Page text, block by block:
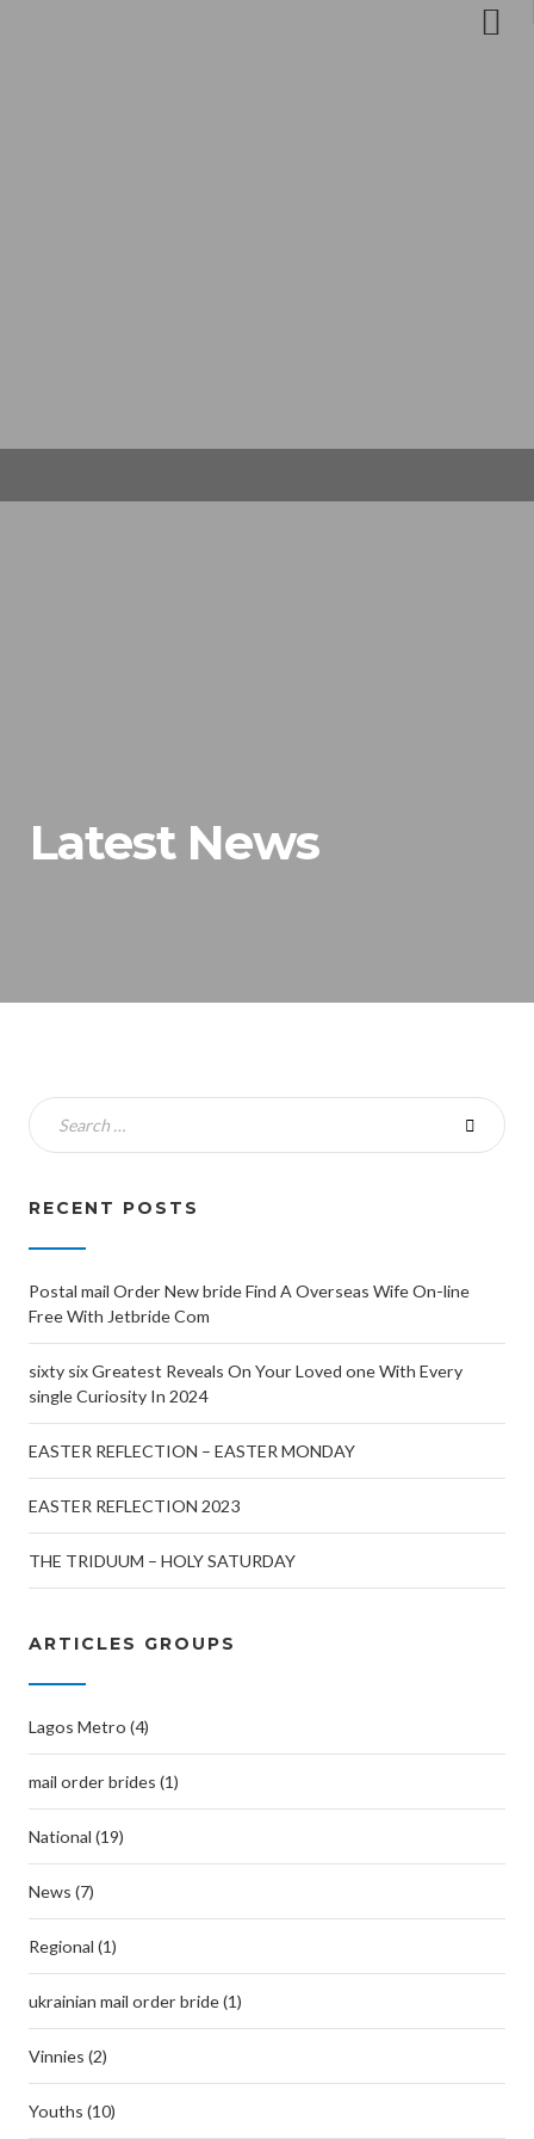
Latest News
RECENT POSTS
Postal mail Order New bride Find A Overseas Wife On-line
Free With Jetbride Com
sixty six Greatest Reveals On Your Loved one With Every
single Curiosity In 2024
EASTER REFLECTION – EASTER MONDAY
EASTER REFLECTION 2023
THE TRIDUUM – HOLY SATURDAY
ARTICLES GROUPS
Lagos Metro (4)
mail order brides (1)
National (19)
News (7)
Regional (1)
ukrainian mail order bride (1)
Vinnies (2)
Youths (10)